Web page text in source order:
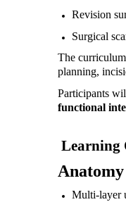
Revision
Surgical
The
planning,
Participants
functional
Learning
Multi-layer